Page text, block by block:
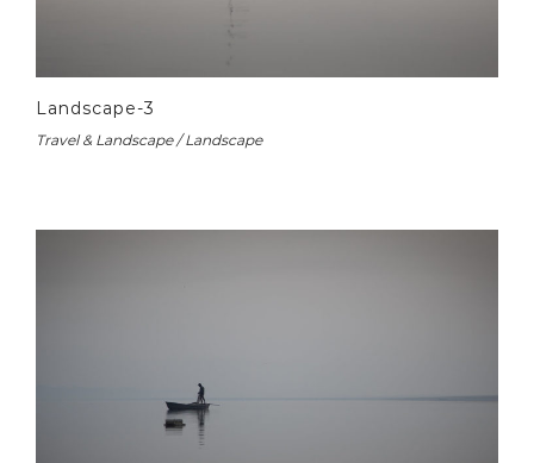
Landscape-3
Travel & Landscape / Landscape